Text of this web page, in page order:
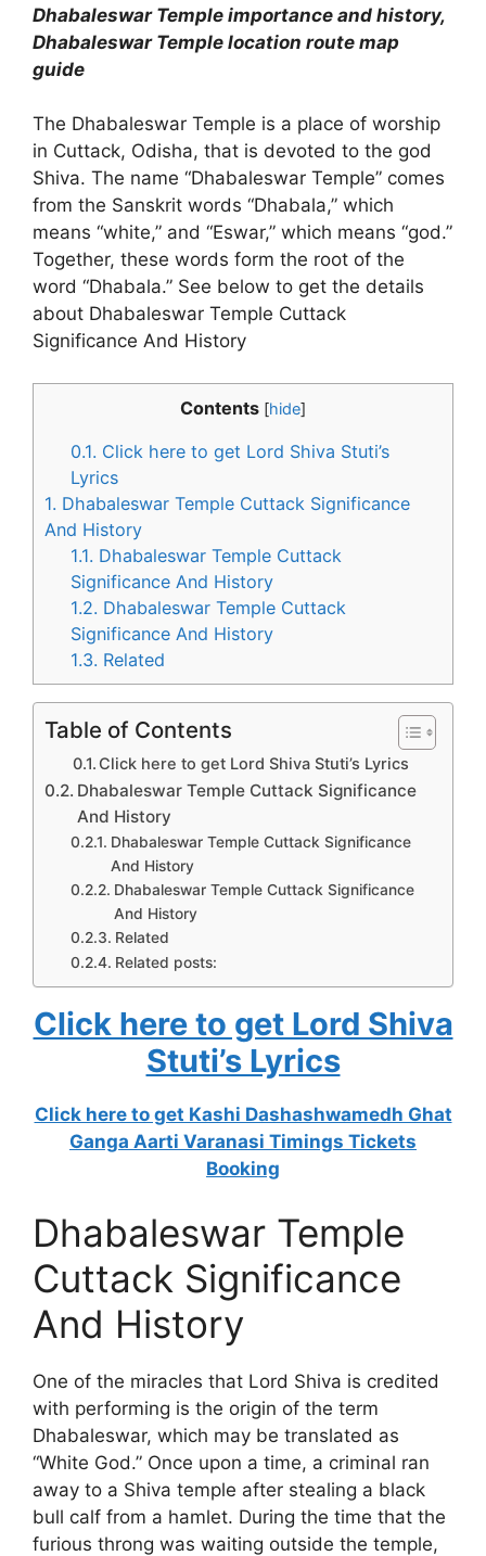
Dhabaleswar Temple importance and history,
Dhabaleswar Temple location route map
guide
The Dhabaleswar Temple is a place of worship
in Cuttack, Odisha, that is devoted to the god
Shiva. The name “Dhabaleswar Temple” comes
from the Sanskrit words “Dhabala,” which
means “white,” and “Eswar,” which means “god.”
Together, these words form the root of the
word “Dhabala.” See below to get the details
about Dhabaleswar Temple Cuttack
Significance And History
Contents [hide]
0.1. Click here to get Lord Shiva Stuti’s
Lyrics
1. Dhabaleswar Temple Cuttack Significance
And History
1.1. Dhabaleswar Temple Cuttack
Significance And History
1.2. Dhabaleswar Temple Cuttack
Significance And History
1.3. Related
Table of Contents
Click here to get Lord Shiva Stuti’s Lyrics
Dhabaleswar Temple Cuttack Significance
And History
Dhabaleswar Temple Cuttack Significance
And History
Dhabaleswar Temple Cuttack Significance
And History
Related
Related posts:
Click here to get Lord Shiva
Stuti’s Lyrics
Click here to get Kashi Dashashwamedh Ghat
Ganga Aarti Varanasi Timings Tickets
Booking
Dhabaleswar Temple
Cuttack Significance
And History
One of the miracles that Lord Shiva is credited
with performing is the origin of the term
Dhabaleswar, which may be translated as
“White God.” Once upon a time, a criminal ran
away to a Shiva temple after stealing a black
bull calf from a hamlet. During the time that the
furious throng was waiting outside the temple,